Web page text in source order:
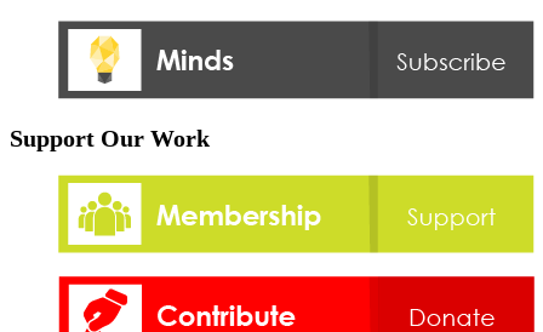
Support Our Work